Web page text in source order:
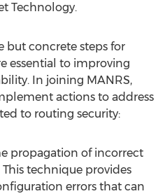
Technology.
but concrete steps for
essential to improving
In joining MANRS,
actions to address
to routing security:
propagation of incorrect
technique provides
errors that can